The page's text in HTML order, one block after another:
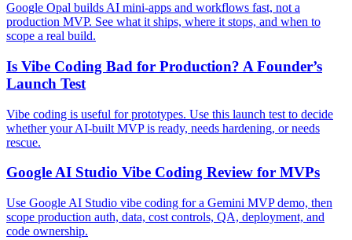
Google Opal builds AI mini-apps and workflows fast, not a
production MVP. See what it ships, where it stops, and when to
scope a real build.
Is Vibe Coding Bad for Production? A Founder’s
Launch Test
Vibe coding is useful for prototypes. Use this launch test to decide
whether your AI-built MVP is ready, needs hardening, or needs
rescue.
Google AI Studio Vibe Coding Review for MVPs
Use Google AI Studio vibe coding for a Gemini MVP demo, then
scope production auth, data, cost controls, QA, deployment, and
code ownership.